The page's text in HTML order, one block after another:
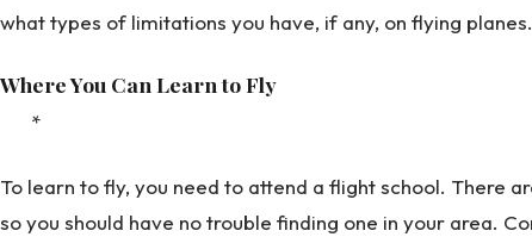
what types of limitations you have, if any, on flying planes.
Where You Can Learn to Fly
*
To learn to fly, you need to attend a flight school. There
so you should have no trouble finding one in your area.